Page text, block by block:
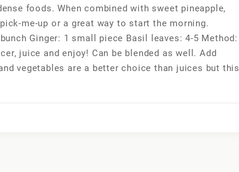
foods. When combined with sweet pineapple,
me-up or a great way to start the morning.
Ginger: 1 small piece Basil leaves: 4-5 Method:
juice and enjoy! Can be blended as well. Add
vegetables are a better choice than juices but this